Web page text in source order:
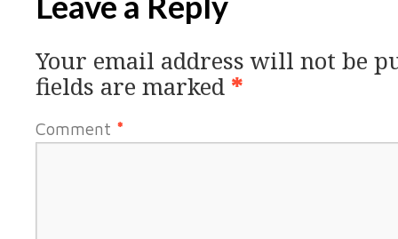
Your email address will not be
fields are marked *
Comment *